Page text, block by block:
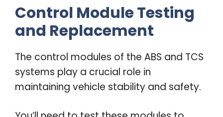
Control Module Testing
and Replacement
The control modules of the ABS and TCS
systems play a crucial role in
maintaining vehicle stability and safety.